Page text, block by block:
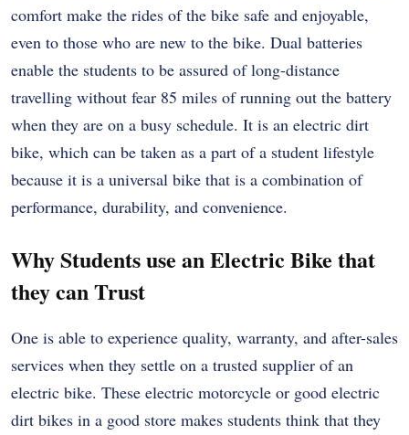
comfort make the rides of the bike safe and enjoyable,
even to those who are new to the bike. Dual batteries
enable the students to be assured of long-distance
travelling without fear 85 miles of running out the battery
when they are on a busy schedule. It is an electric dirt
bike, which can be taken as a part of a student lifestyle
because it is a universal bike that is a combination of
performance, durability, and convenience.
Why Students use an Electric Bike that
they can Trust
One is able to experience quality, warranty, and after-sales
services when they settle on a trusted supplier of an
electric bike. These electric motorcycle or good electric
dirt bikes in a good store makes students think that they